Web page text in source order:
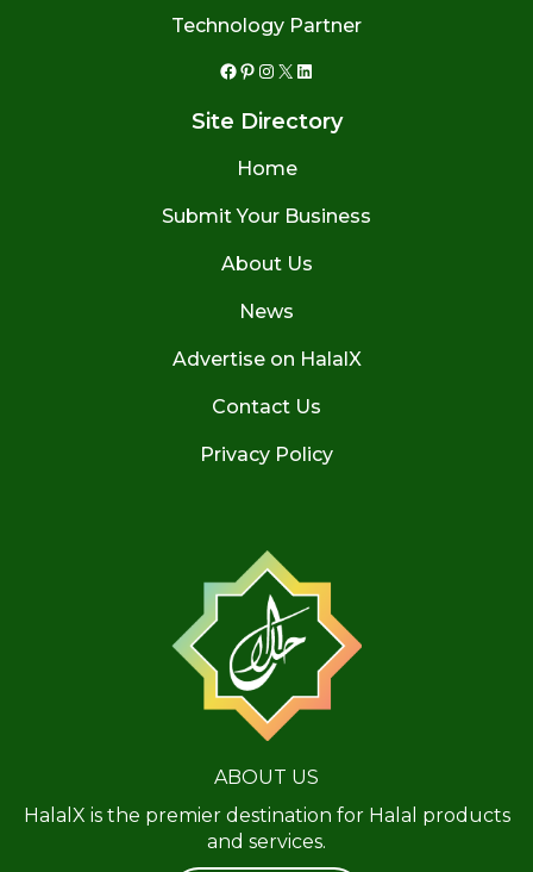
Technology Partner
Facebook
Pinterest
Instagram
X LinkedIn
Site Directory
Home
Submit Your Business
About Us
News
Advertise on HalalX
Contact Us
Privacy Policy
ABOUT US
HalalX is the premier destination for Halal products
and services.